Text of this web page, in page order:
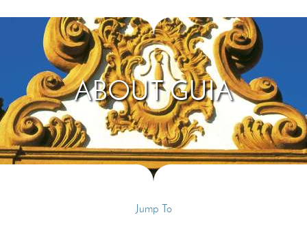
ABOUT GUIA
Jump To